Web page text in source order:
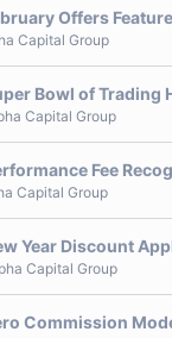
Offers
Capital Group
Bowl of
Capital Group
Fee
Capital Group
Year Discount
Capital Group
Commission